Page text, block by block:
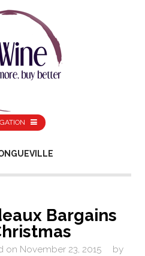
Bargains
on November 23, 2015
by